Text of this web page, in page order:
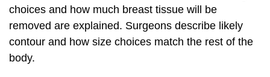
choices and how much breast tissue will be
removed are explained. Surgeons describe likely
contour and how size choices match the rest of the
body.